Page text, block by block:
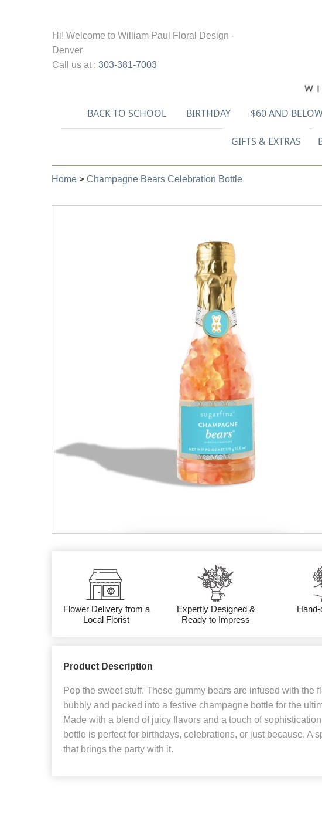
Hi! Welcome to William Paul Floral Design -
Denver
Call us at : 303-381-7003
BACK TO SCHOOL BIRTHDAY $60 AND
GIFTS & EXTRAS
Home > Champagne Bears Celebration Bottle
Flower Delivery from a
Local Florist
Expertly Designed &
Ready to Impress
Product Description
Pop the sweet stuff. These gummy bears are infused with the
bubbly and packed into a festive champagne bottle for the
Made with a blend of juicy flavors and a touch of
bottle is perfect for birthdays, celebrations, or just because. A
that brings the party with it.